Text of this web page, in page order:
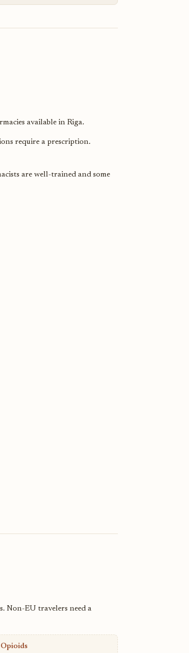
available in Riga.
require a prescription.
are well-trained and some
Non-EU travelers need a
Opioids